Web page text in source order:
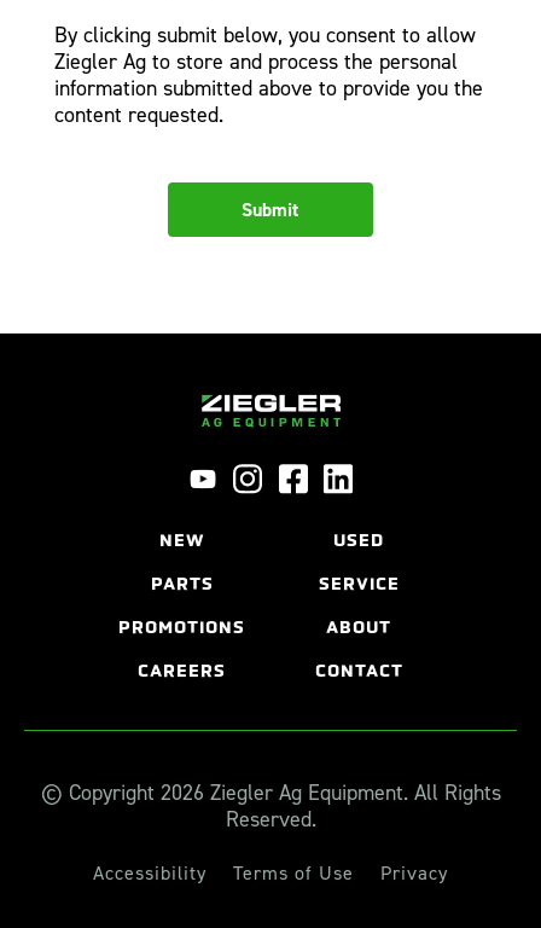
By clicking submit below, you consent to allow
Ziegler Ag to store and process the personal
information submitted above to provide you the
content requested.
NEW USED
PARTS SERVICE
PROMOTIONS ABOUT
CAREERS CONTACT
© Copyright 2026 Ziegler Ag Equipment. All Rights
Reserved.
Accessibility Terms of Use Privacy